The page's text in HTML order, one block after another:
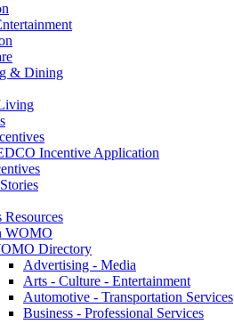
& Dining
Incentive Application
Resources
WOMO
Directory
Advertising - Media
Arts - Culture - Entertainment
Automotive - Transportation Services
Business - Professional Services